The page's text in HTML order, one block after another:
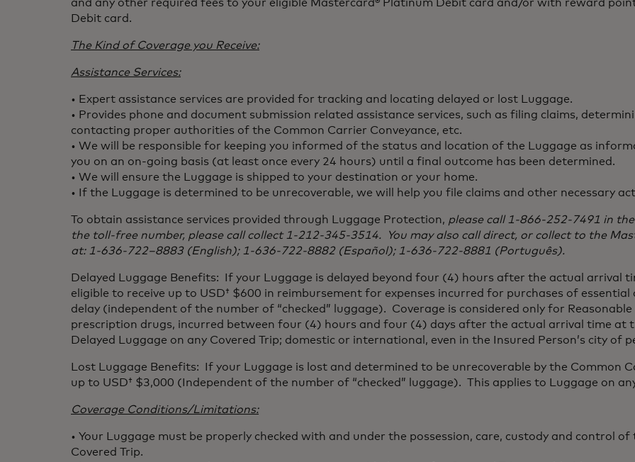
and any other required fees to your eligible Mastercard® Platinum Debit card and/or with reward
Debit card.
The Kind of Coverage you Receive:
Assistance Services:
• Expert assistance services are provided for tracking and locating delayed or lost Luggage.
• Provides phone and document submission related assistance services, such as filing claims,
contacting proper authorities of the Common Carrier Conveyance, etc.
• We will be responsible for keeping you informed of the status and location of the Luggage as
you on an on-going basis (at least once every 24 hours) until a final outcome has been determined.
• We will ensure the Luggage is shipped to your destination or your home.
• If the Luggage is determined to be unrecoverable, we will help you file claims and other necessary
To obtain assistance services provided through Luggage Protection, please call 1-866-252-7491 in
the toll-free number, please call collect 1-212-345-3514. You may also call direct, or collect to the
at: 1-636-722–8883 (English); 1-636-722-8882 (Español); 1-636-722-8881 (Português).
Delayed Luggage Benefits: If your Luggage is delayed beyond four (4) hours after the actual arrival
eligible to receive up to USD† $600 in reimbursement for expenses incurred for purchases of
delay (independent of the number of “checked” luggage). Coverage is considered only for
prescription drugs, incurred between four (4) hours and four (4) days after the actual arrival time at
Delayed Luggage on any Covered Trip; domestic or international, even in the Insured Person’s city of
Lost Luggage Benefits: If your Luggage is lost and determined to be unrecoverable by the Common
up to USD† $3,000 (Independent of the number of “checked” luggage). This applies to Luggage on
Coverage Conditions/Limitations:
• Your Luggage must be properly checked with and under the possession, care, custody and control
Covered Trip.